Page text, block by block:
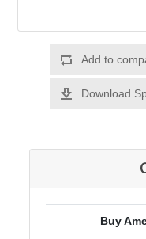
Add to
Download
Buy